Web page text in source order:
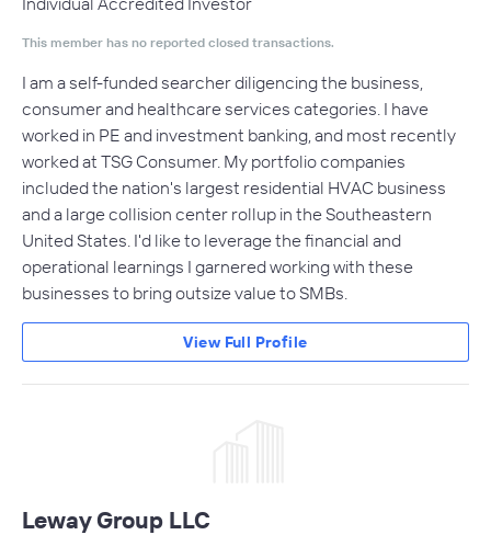
This member has no reported closed transactions.
I am a self-funded searcher diligencing the business,
consumer and healthcare services categories. I have
worked in PE and investment banking, and most recently
worked at TSG Consumer. My portfolio companies
included the nation's largest residential HVAC business
and a large collision center rollup in the Southeastern
United States. I'd like to leverage the financial and
operational learnings I garnered working with these
businesses to bring outsize value to SMBs.
View Full Profile
Leway Group LLC